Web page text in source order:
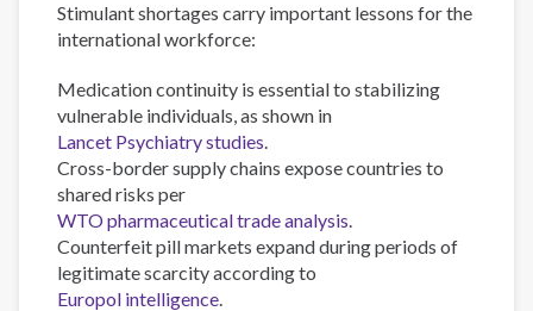
Stimulant shortages carry important lessons for the
international workforce:
Medication continuity is essential to stabilizing
vulnerable individuals, as shown in
Lancet Psychiatry studies
Cross-border supply chains expose countries to
shared risks per
WTO pharmaceutical trade analysis
Counterfeit pill markets expand during periods of
legitimate scarcity according to
Europol intelligence